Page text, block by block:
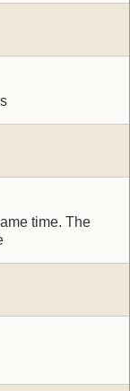
time. The